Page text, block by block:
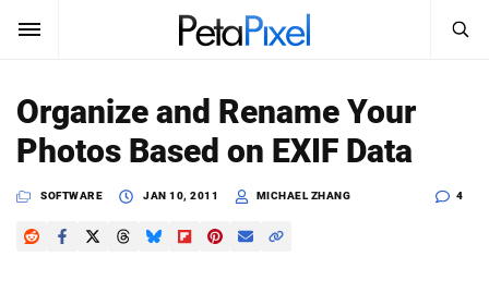
SUBSCRIBE Sign In
News
Search
SEARCH
Organize and Rename Your
Photos Based on EXIF Data
SOFTWARE JAN 10, 2011 MICHAEL ZHANG 4